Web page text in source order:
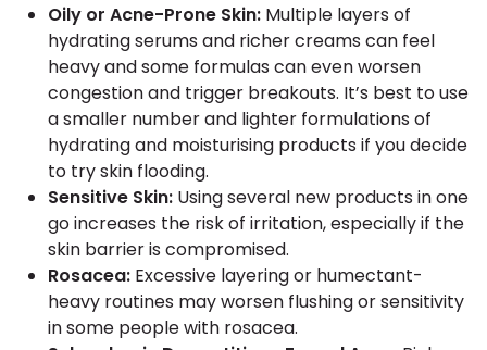
Oily or Acne-Prone Skin: Multiple layers of
hydrating serums and richer creams can feel
heavy and some formulas can even worsen
congestion and trigger breakouts. It’s best to use
a smaller number and lighter formulations of
hydrating and moisturising products if you decide
to try skin flooding.
Sensitive Skin: Using several new products in one
go increases the risk of irritation, especially if the
skin barrier is compromised.
Rosacea: Excessive layering or humectant-
heavy routines may worsen flushing or sensitivity
in some people with rosacea.